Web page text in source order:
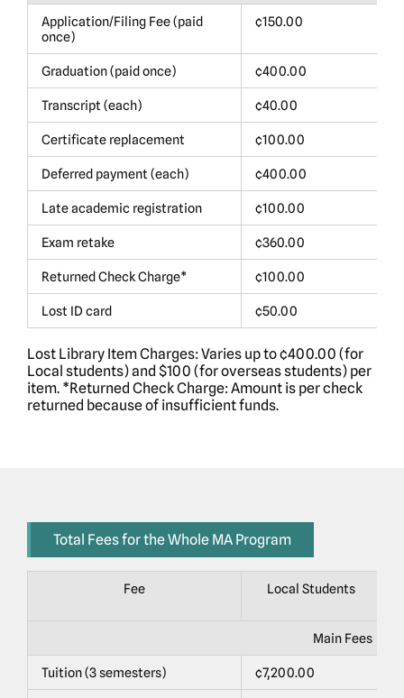
Application/Filing Fee (paid
once)
¢150.00
Graduation (paid once) ¢400.00
Transcript (each) ¢40.00
Certificate replacement ¢100.00
Deferred payment (each) ¢400.00
Late academic registration ¢100.00
Exam retake ¢360.00
Returned Check Charge* ¢100.00
Lost ID card ¢50.00
Lost Library Item Charges: Varies up to ¢400.00 (for
Local students) and $100 (for overseas students) per
item. *Returned Check Charge: Amount is per check
returned because of insufficient funds.
Total Fees for the Whole MA Program
Fee Local Students
Main Fees
Tuition (3 semesters) ¢7,200.00